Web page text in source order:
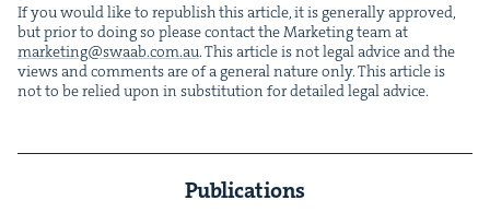
If you would like to repub­lish this arti­cle, it is gen­er­al­ly approved,
but pri­or to doing so please con­tact the Mar­ket­ing team at
marketing@​swaab.​com.​au. This arti­cle is not legal advice and the
views and com­ments are of a gen­er­al nature only. This arti­cle is
not to be relied upon in sub­sti­tu­tion for detailed legal advice.
Publications